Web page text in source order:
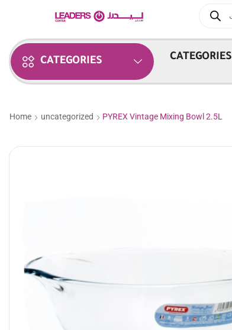
CATEGORIES CATEGORIES
Home uncategorized PYREX Vintage Mixing Bowl 2.5L